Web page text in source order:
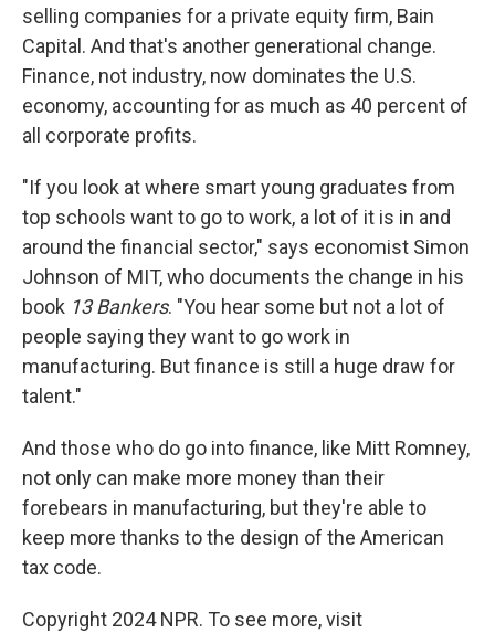
selling companies for a private equity firm, Bain
Capital. And that's another generational change.
Finance, not industry, now dominates the U.S.
economy, accounting for as much as 40 percent of
all corporate profits.
"If you look at where smart young graduates from
top schools want to go to work, a lot of it is in and
around the financial sector," says economist Simon
Johnson of MIT, who documents the change in his
book 13 Bankers. "You hear some but not a lot of
people saying they want to go work in
manufacturing. But finance is still a huge draw for
talent."
And those who do go into finance, like Mitt Romney,
not only can make more money than their
forebears in manufacturing, but they're able to
keep more thanks to the design of the American
tax code.
Copyright 2024 NPR. To see more, visit